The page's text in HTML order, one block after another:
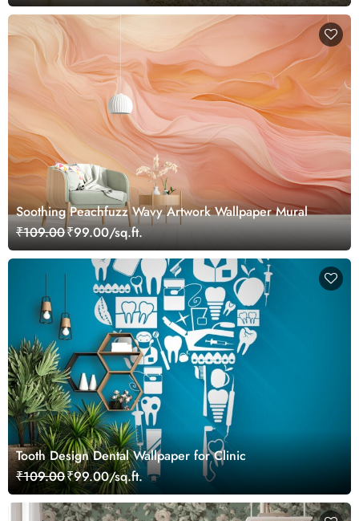
Soothing Peachfuzz Wavy Artwork Wallpaper Mural
₹109.00₹99.00/sq.ft.
Tooth Design Dental Wallpaper for Clinic
₹109.00₹99.00/sq.ft.